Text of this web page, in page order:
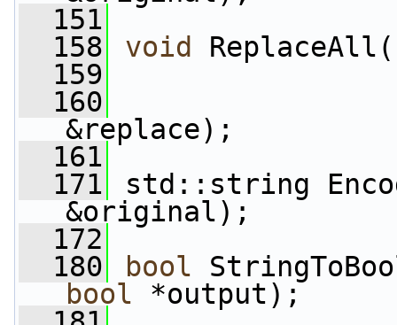
  151
  158
void
  159
  160
&replace);
  161
  171
std::string
&original);
  172
  180
bool
bool *output);